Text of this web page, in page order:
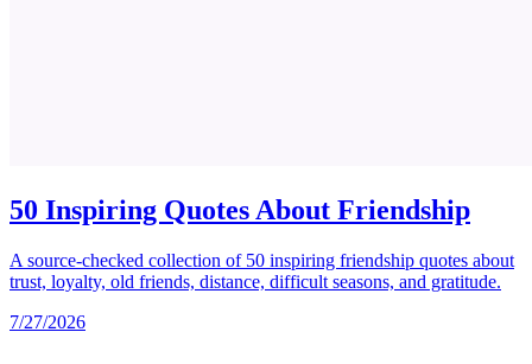
50 Inspiring Quotes About Friendship
A source-checked collection of 50 inspiring friendship quotes about
trust, loyalty, old friends, distance, difficult seasons, and gratitude.
7/27/2026